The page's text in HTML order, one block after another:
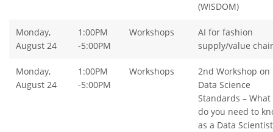
(WISDOM)
Monday,
August 24
1:00PM
-5:00PM
Workshops
AI for fashion
supply/value
Monday,
August 24
1:00PM
-5:00PM
Workshops
2nd Workshop on
Data Science
Standards – What
do you need to
as a Data